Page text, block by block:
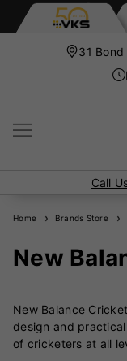
31
Call
Home Brands Store
New
New Balance
design and
of cricketers at all